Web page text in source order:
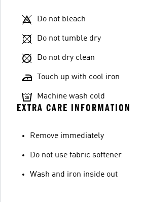
Do not bleach
Do not tumble dry
Do not dry clean
Touch up with cool iron
Machine wash cold
EXTRA CARE INFORMATION
Remove immediately
Do not use fabric softener
Wash and iron inside out